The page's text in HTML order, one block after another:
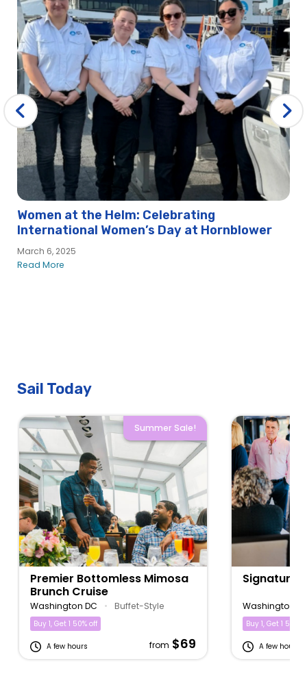
Women at the Helm: Celebrating
International Women’s Day at Hornblower
March 6, 2025
Read More
Sail Today
Summer Sale!
Premier Bottomless Mimosa
Brunch Cruise
Washington DC • Buffet-Style
Buy 1, Get 1 50% off
A few hours from $69
Signature
Washington
Buy 1, Get 1 50%
A few hours